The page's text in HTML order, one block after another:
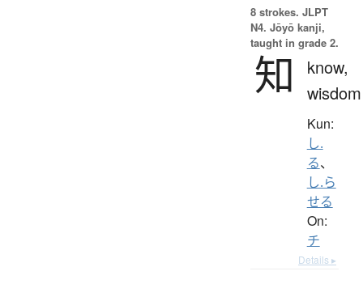
8 strokes. JLPT
N4. Jōyō kanji,
taught in grade 2.
知
know,
wisdom
Kun:
し.
る、
し.ら
せる
On:
チ
Details ▸